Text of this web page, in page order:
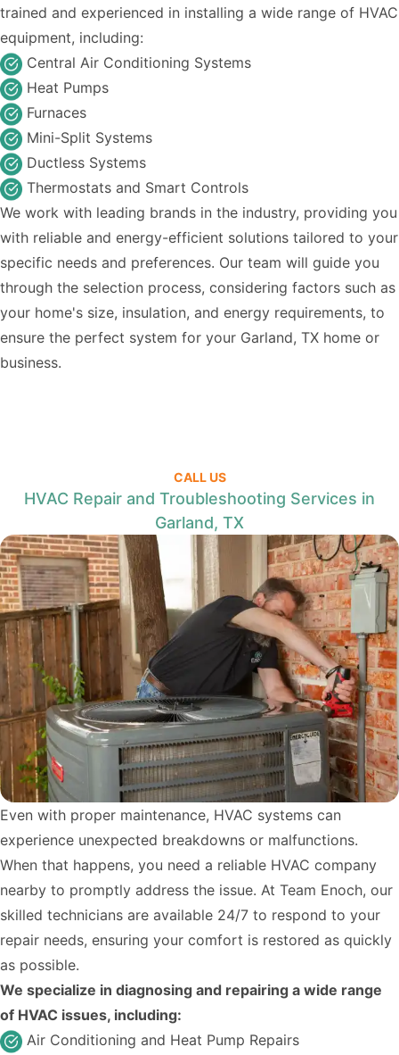
trained and experienced in installing a wide range of HVAC
equipment, including:
Central Air Conditioning Systems
Heat Pumps
Furnaces
Mini-Split Systems
Ductless Systems
Thermostats and Smart Controls
We work with leading brands in the industry, providing you
with reliable and energy-efficient solutions tailored to your
specific needs and preferences. Our team will guide you
through the selection process, considering factors such as
your home's size, insulation, and energy requirements, to
ensure the perfect system for your Garland, TX home or
business.
CALL US
HVAC Repair and Troubleshooting Services in
Garland, TX
Even with proper maintenance, HVAC systems can
experience unexpected breakdowns or malfunctions.
When that happens, you need a reliable HVAC company
nearby to promptly address the issue. At Team Enoch, our
skilled technicians are available 24/7 to respond to your
repair needs, ensuring your comfort is restored as quickly
as possible.
We specialize in diagnosing and repairing a wide range
of HVAC issues, including:
Air Conditioning and Heat Pump Repairs